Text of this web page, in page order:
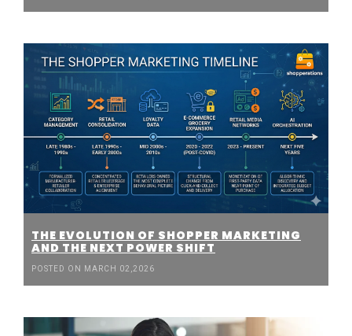
THE EVOLUTION OF SHOPPER MARKETING
AND THE NEXT POWER SHIFT
POSTED ON MARCH 02,2026